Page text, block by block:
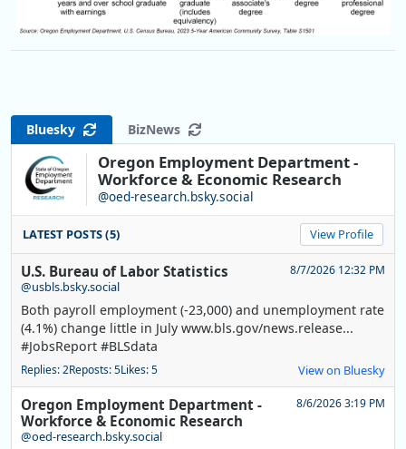
Bluesky BizNews
Oregon Employment Department -
Workforce & Economic Research
@oed-research.bsky.social
LATEST POSTS (5) View Profile
U.S. Bureau of Labor Statistics
@usbls.bsky.social
8/7/2026 12:32 PM
Both payroll employment (-23,000) and unemployment rate
(4.1%) change little in July www.bls.gov/news.release...
#JobsReport #BLSdata
Replies: 2Reposts: 5Likes: 5 View on Bluesky
Oregon Employment Department -
Workforce & Economic Research
@oed-research.bsky.social
8/6/2026 3:19 PM